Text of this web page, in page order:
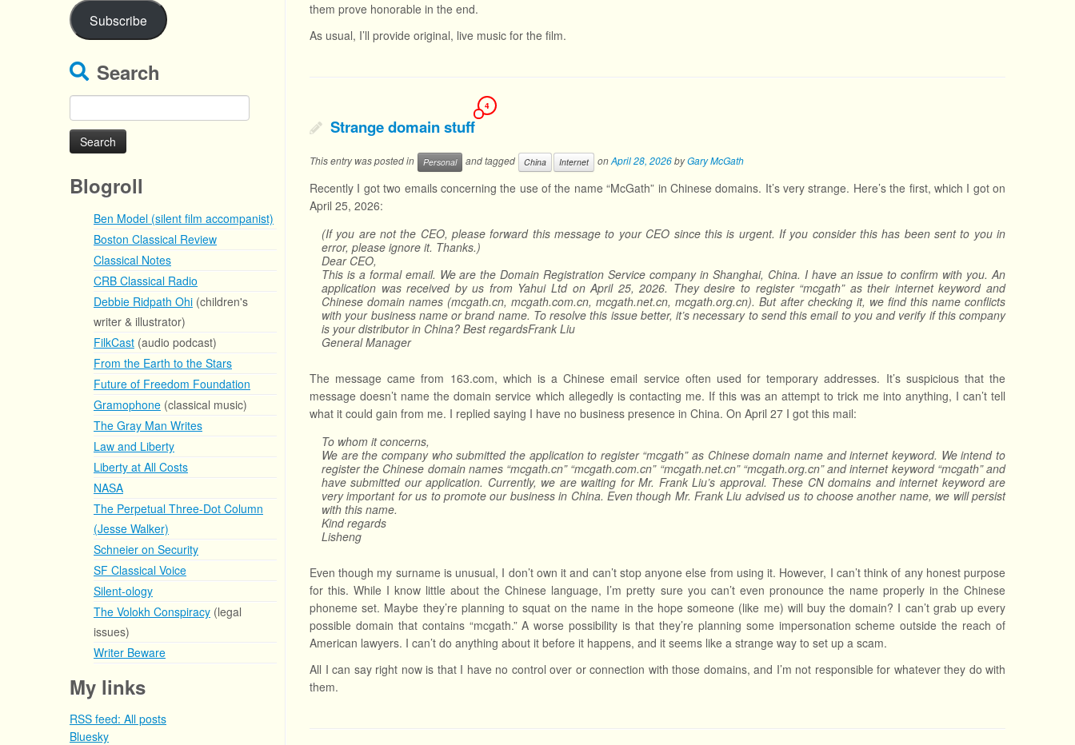
Subscribe
Search
for:
Blogroll
Ben Model (silent film accompanist)
Boston Classical Review
Classical Notes
CRB Classical Radio
Debbie Ridpath Ohi (children's
writer & illustrator)
FilkCast (audio podcast)
From the Earth to the Stars
Future of Freedom Foundation
Gramophone (classical music)
The Gray Man Writes
Law and Liberty
Liberty at All Costs
NASA
The Perpetual Three-Dot Column
(Jesse Walker)
Schneier on Security
SF Classical Voice
Silent-ology
The Volokh Conspiracy (legal
issues)
Writer Beware
My links
RSS feed: All posts
Bluesky
them prove honorable in the end.
As usual, I’ll provide original, live music for the film.
Strange domain stuff
4
This entry was posted in Personal and tagged China Internet onApril 28, 2026byGary McGath
Recently I got two emails concerning the use of the name “McGath” in Chinese domains. It’s very strange. Here’s the first, which I got on
April 25, 2026:
(If you are not the CEO, please forward this message to your CEO since this is urgent. If you consider this has been sent to you in
error, please ignore it. Thanks.)
Dear CEO,
This is a formal email. We are the Domain Registration Service company in Shanghai, China. I have an issue to confirm with you. An
application was received by us from Yahui Ltd on April 25, 2026. They desire to register “mcgath” as their internet keyword and
Chinese domain names (mcgath.cn, mcgath.com.cn, mcgath.net.cn, mcgath.org.cn). But after checking it, we find this name conflicts
with your business name or brand name. To resolve this issue better, it’s necessary to send this email to you and verify if this company
is your distributor in China? Best regardsFrank Liu
General Manager
The message came from 163.com, which is a Chinese email service often used for temporary addresses. It’s suspicious that the
message doesn’t name the domain service which allegedly is contacting me. If this was an attempt to trick me into anything, I can’t tell
what it could gain from me. I replied saying I have no business presence in China. On April 27 I got this mail:
To whom it concerns,
We are the company who submitted the application to register “mcgath” as Chinese domain name and internet keyword. We intend to
register the Chinese domain names “mcgath.cn” “mcgath.com.cn” “mcgath.net.cn” “mcgath.org.cn” and internet keyword “mcgath” and
have submitted our application. Currently, we are waiting for Mr. Frank Liu’s approval. These CN domains and internet keyword are
very important for us to promote our business in China. Even though Mr. Frank Liu advised us to choose another name, we will persist
with this name.
Kind regards
Lisheng
Even though my surname is unusual, I don’t own it and can’t stop anyone else from using it. However, I can’t think of any honest purpose
for this. While I know little about the Chinese language, I’m pretty sure you can’t even pronounce the name properly in the Chinese
phoneme set. Maybe they’re planning to squat on the name in the hope someone (like me) will buy the domain? I can’t grab up every
possible domain that contains “mcgath.” A worse possibility is that they’re planning some impersonation scheme outside the reach of
American lawyers. I can’t do anything about it before it happens, and it seems like a strange way to set up a scam.
All I can say right now is that I have no control over or connection with those domains, and I’m not responsible for whatever they do with
them.